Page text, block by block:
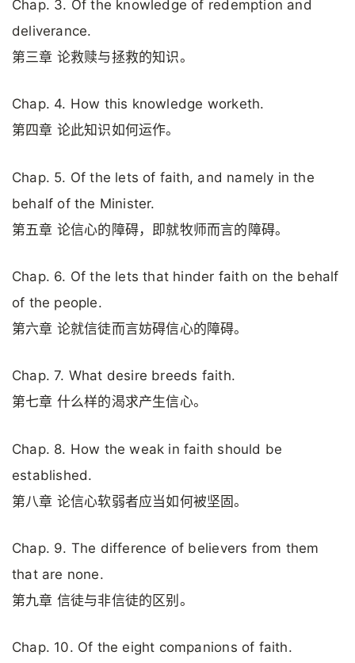
Chap. 3. Of the knowledge of redemption and
deliverance.
第三章 论救赎与拯救的知识。
Chap. 4. How this knowledge worketh.
第四章 论此知识如何运作。
Chap. 5. Of the lets of faith, and namely in the
behalf of the Minister.
第五章 论信心的障碍，即就牧师而言的障碍。
Chap. 6. Of the lets that hinder faith on the behalf
of the people.
第六章 论就信徒而言妨碍信心的障碍。
Chap. 7. What desire breeds faith.
第七章 什么样的渴求产生信心。
Chap. 8. How the weak in faith should be
established.
第八章 论信心软弱者应当如何被坚固。
Chap. 9. The difference of believers from them
that are none.
第九章 信徒与非信徒的区别。
Chap. 10. Of the eight companions of faith.